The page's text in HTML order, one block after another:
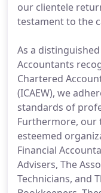
our clientele
testament to the
As a
Accountants
Chartered
(ICAEW), we
standards of
Furthermore, our
esteemed
Financial
Advisers, The
Technicians, and